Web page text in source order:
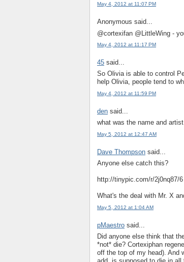
May 4, 2012 at 11:07 PM
Anonymous said...
@cortexifan @LittleWing -
May 4, 2012 at 11:17 PM
45 said...
So Olivia is able to control
help Olivia, people tend to
May 4, 2012 at 11:59 PM
den said...
what was the name and
May 5, 2012 at 12:47 AM
Dave Thompson said...
Anyone else catch this?
http://tinypic.com/r/2j0nq87/6
What's the deal with Mr. X
May 5, 2012 at 1:04 AM
pMaestro said...
Did anyone else think that
*not* die? Cortexiphan
off the top of my head). And